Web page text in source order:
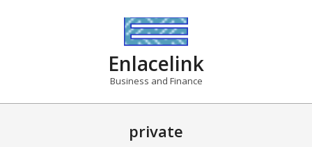
Enlacelink
Business and Finance
private